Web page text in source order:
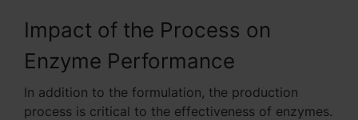
Impact of the Process on
Enzyme Performance
In addition to the formulation, the production
process is critical to the effectiveness of enzymes.